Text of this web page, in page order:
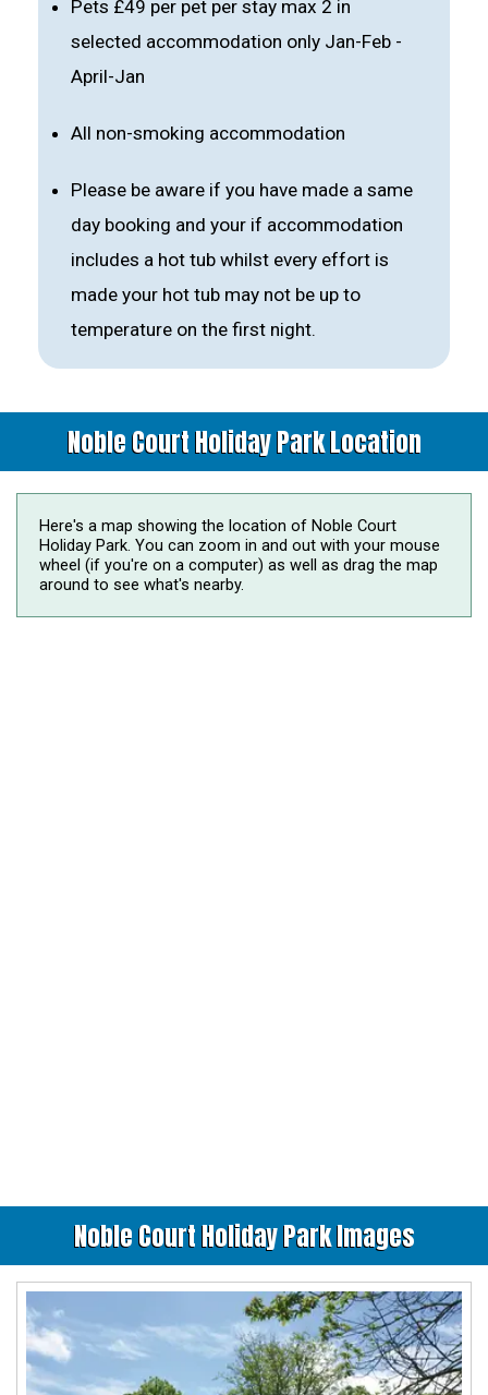
Pets £49 per pet per stay max 2 in
selected accommodation only Jan-Feb -
April-Jan
All non-smoking accommodation
Please be aware if you have made a same
day booking and your if accommodation
includes a hot tub whilst every effort is
made your hot tub may not be up to
temperature on the first night.
Noble Court Holiday Park Location
Here's a map showing the location of Noble Court
Holiday Park. You can zoom in and out with your mouse
wheel (if you're on a computer) as well as drag the map
around to see what's nearby.
Noble Court Holiday Park Images